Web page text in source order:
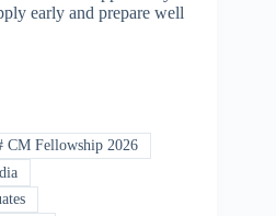
early and prepare well
CM Fellowship 2026